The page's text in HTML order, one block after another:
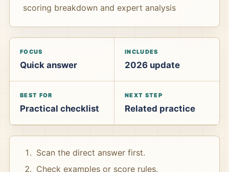
scoring breakdown and expert analysis
FOCUS
Quick answer
INCLUDES
2026 update
BEST FOR
Practical checklist
NEXT STEP
Related practice
Scan the direct answer first.
Check examples or score rules.